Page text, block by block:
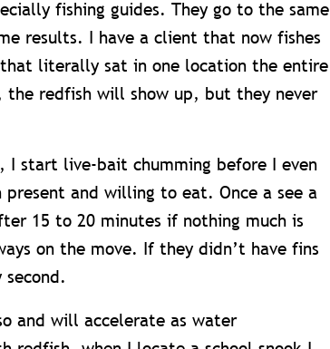
fishing guides. They go to the same
results. I have a client that now fishes
literally sat in one location the entire
redfish will show up, but they never
start live-bait chumming before I even
and willing to eat. Once a see a
15 to 20 minutes if nothing much is
on the move. If they didn’t have fins
and will accelerate as water